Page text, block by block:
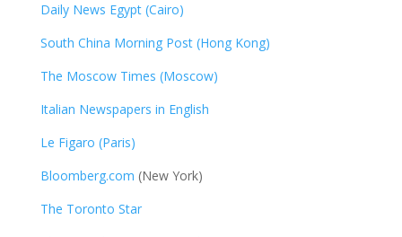
Daily News Egypt (Cairo)
South China Morning Post (Hong Kong)
The Moscow Times (Moscow)
Italian Newspapers in English
Le Figaro (Paris)
Bloomberg.com (New York)
The Toronto Star